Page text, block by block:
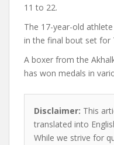
11 to 22.
The 17-year-old
in the final bout set for
A boxer from the
has won medals in
Disclaimer: This
translated into
While we strive for